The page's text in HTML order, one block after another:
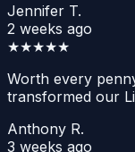
Jennifer T.
2 weeks ago
★★★★★
Worth every
transformed our
Anthony R.
3 weeks ago